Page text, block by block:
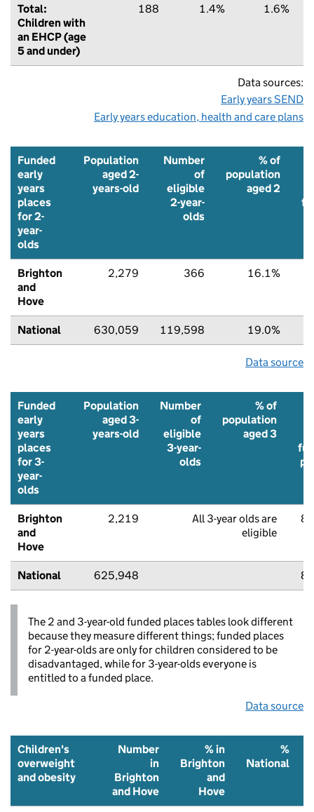
Total:
Children with
an EHCP (age
5 and under)
188 1.4% 1.6%
Data sources:
Early years SEND
Early years education, health and care plans
Funded
early
years
places
for 2-
year-
olds
Population
aged 2-
years-old
Number
of
eligible
2-year-
olds
% of
population
aged 2
Brighton
and
Hove
2,279 366 16.1%
National 630,059 119,598 19.0%
Data source
Funded
early
years
places
for 3-
year-
olds
Population
aged 3-
years-old
Number
of
eligible
3-year-
olds
% of
population
aged 3
Brighton
and
Hove
2,219
All 3-year olds are
eligible
National 625,948
The 2 and 3-year-old funded places tables look different
because they measure different things; funded places
for 2-year-olds are only for children considered to be
disadvantaged, while for 3-year-olds everyone is
entitled to a funded place.
Data source
Children's
overweight
and obesity
Number
in
Brighton
and Hove
% in
Brighton
and
Hove
%
National